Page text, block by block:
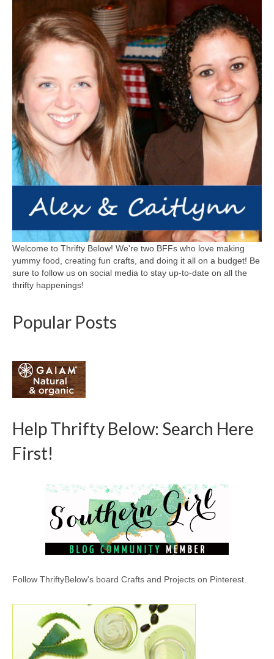
Welcome to Thrifty Below! We're two BFFs who love making
yummy food, creating fun crafts, and doing it all on a budget! Be
sure to follow us on social media to stay up-to-date on all the
thrifty happenings!
Popular Posts
Help Thrifty Below: Search Here
First!
Follow ThriftyBelow's board Crafts and Projects on Pinterest.